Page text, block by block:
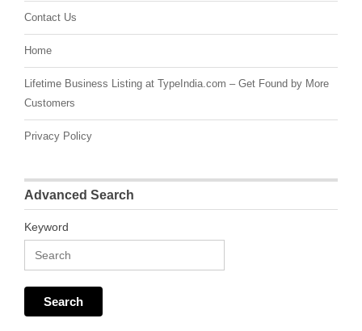
Contact Us
Home
Lifetime Business Listing at TypeIndia.com – Get Found by More
Customers
Privacy Policy
Advanced Search
Keyword